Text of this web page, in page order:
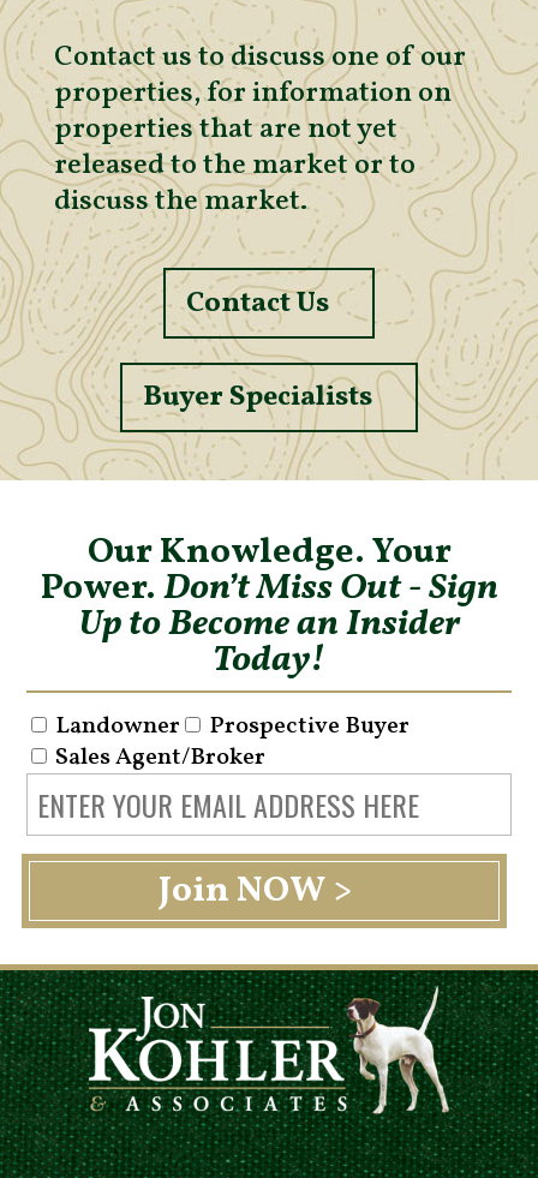
Contact us to discuss one of our
properties, for information on
properties that are not yet
released to the market or to
discuss the market.
Contact Us
Buyer Specialists
Our Knowledge. Your
Power.Don’t Miss Out - Sign
Up to Become an Insider
Today!
Landowner
Prospective Buyer
Sales Agent/Broker